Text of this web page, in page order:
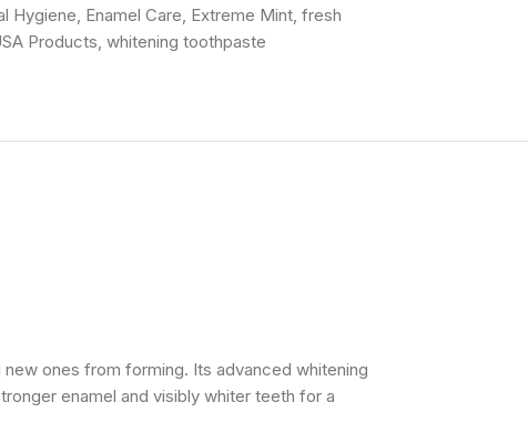
Hygiene, Enamel Care, Extreme Mint, fresh
Products, whitening toothpaste
ones from forming. Its advanced whitening
enamel and visibly whiter teeth for a